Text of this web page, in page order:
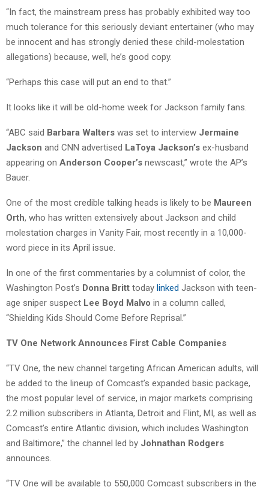
“In fact, the mainstream press has probably exhibited way too
much tolerance for this seriously deviant entertainer (who may
be innocent and has strongly denied these child-molestation
allegations) because, well, he’s good copy.
“Perhaps this case will put an end to that.”
It looks like it will be old-home week for Jackson family fans.
“ABC said Barbara Walters was set to interview Jermaine
Jackson and CNN advertised LaToya Jackson’s ex-husband
appearing on Anderson Cooper’s newscast,” wrote the AP’s
Bauer.
One of the most credible talking heads is likely to be Maureen
Orth, who has written extensively about Jackson and child
molestation charges in Vanity Fair, most recently in a 10,000-
word piece in its April issue.
In one of the first commentaries by a columnist of color, the
Washington Post’s Donna Britt today linked Jackson with teen-
age sniper suspect Lee Boyd Malvo in a column called,
“Shielding Kids Should Come Before Reprisal.”
TV One Network Announces First Cable Companies
“TV One, the new channel targeting African American adults, will
be added to the lineup of Comcast’s expanded basic package,
the most popular level of service, in major markets comprising
2.2 million subscribers in Atlanta, Detroit and Flint, MI, as well as
Comcast’s entire Atlantic division, which includes Washington
and Baltimore,” the channel led by Johnathan Rodgers
announces.
“TV One will be available to 550,000 Comcast subscribers in the